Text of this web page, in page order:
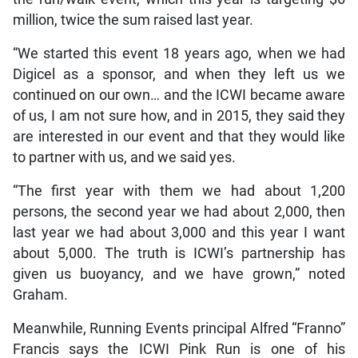
million, twice the sum raised last year.
“We started this event 18 years ago, when we had
Digicel as a sponsor, and when they left us we
continued on our own… and the ICWI became aware
of us, I am not sure how, and in 2015, they said they
are interested in our event and that they would like
to partner with us, and we said yes.
“The first year with them we had about 1,200
persons, the second year we had about 2,000, then
last year we had about 3,000 and this year I want
about 5,000. The truth is ICWI’s partnership has
given us buoyancy, and we have grown,” noted
Graham.
Meanwhile, Running Events principal Alfred “Franno”
Francis says the ICWI Pink Run is one of his